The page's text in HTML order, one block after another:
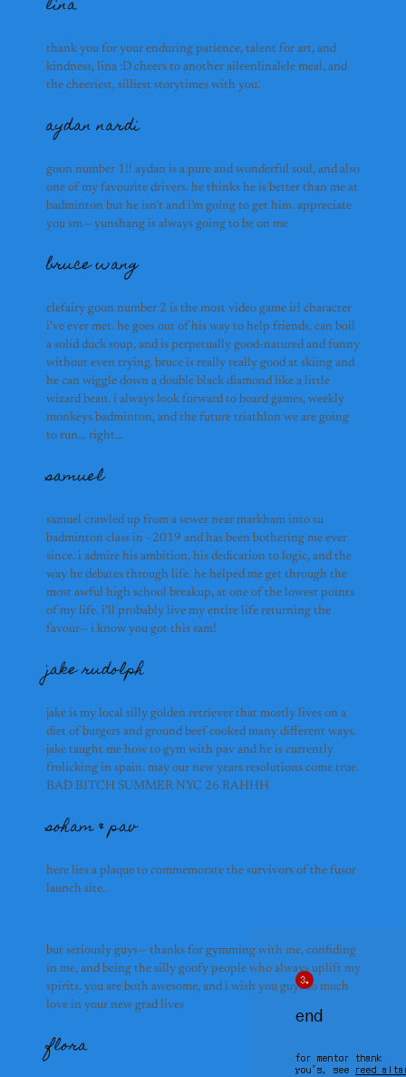
lina
thank you for your enduring patience, talent for art, and
kindness, lina :D cheers to another aileenlinalele meal, and
the cheeriest, silliest storytimes with you.
aydan nardi
goon number 1!! aydan is a pure and wonderful soul, and also
one of my favourite drivers. he thinks he is better than me at
badminton but he isn’t and i’m going to get him. appreciate
you sm— yunshang is always going to be on me
bruce wang
clefairy goon number 2 is the most video game irl character
i’ve ever met. he goes out of his way to help friends, can boil
a solid duck soup, and is perpetually good-natured and funny
without even trying. bruce is really really good at skiing and
he can wiggle down a double black diamond like a little
wizard bean. i always look forward to board games, weekly
monkeys badminton, and the future triathlon we are going
to run… right…
samuel
samuel crawled up from a sewer near markham into su
badminton class in ~2019 and has been bothering me ever
since. i admire his ambition, his dedication to logic, and the
way he debates through life. he helped me get through the
most awful high school breakup, at one of the lowest points
of my life. i’ll probably live my entire life returning the
favour— i know you got this sam!
jake rudolph
jake is my local silly golden retriever that mostly lives on a
diet of burgers and ground beef cooked many different ways.
jake taught me how to gym with pav and he is currently
frolicking in spain. may our new years resolutions come true.
BAD BITCH SUMMER NYC 26 RAHHH
soham & pav
here lies a plaque to commemorate the survivors of the fusor
launch site.
but seriously guys— thanks for gymming with me, confiding
in me, and being the silly goofy people who always uplift my
spirits. you are both awesome, and i wish you guys so much
love in your new grad lives
flora
soham & pav
but seriously guys—
flora
has the aura of a
your favourite pair of
awesome at what you
soon :’)
selena
eesha ulhaq
etienne
shina foo
whales
whales
end
for mentor thank
you’s, see reed